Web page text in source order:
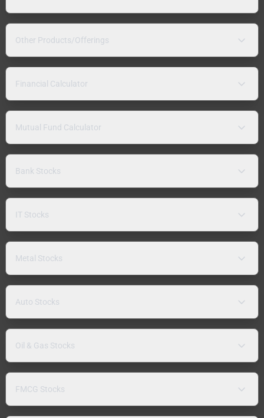
Other Products/Offerings
Financial Calculator
Mutual Fund Calculator
Bank Stocks
IT Stocks
Metal Stocks
Auto Stocks
Oil & Gas Stocks
FMCG Stocks